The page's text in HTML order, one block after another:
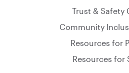
Trust & Safety
Community
Resources for
Resources for